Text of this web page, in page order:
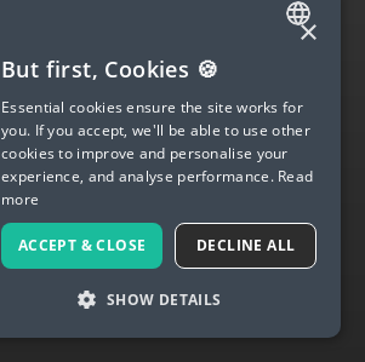
Apply to teach
About Us
Contact Us
Terms & Privacy
ENGLISH
SPANISH
FRENCH
GERMAN
ITALIAN
CHINESE (SIMPLIFIED)
DANISH
×
But first, Cookies 🍪
Essential cookies ensure the site works for
you. If you accept, we'll be able to use other
cookies to improve and personalise your
experience, and analyse performance. Read
more
ACCEPT & CLOSE DECLINE ALL
SHOW DETAILS